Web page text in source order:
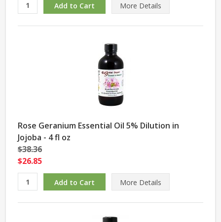
More Details
Rose Geranium Essential Oil 5% Dilution in
Jojoba - 4 fl oz
$38.36
$26.85
More Details